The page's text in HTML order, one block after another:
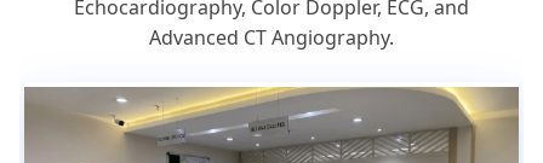
Echocardiography, Color Doppler, ECG, and
Advanced CT Angiography.